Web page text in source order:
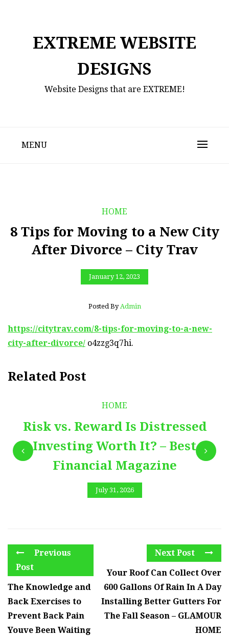
EXTREME WEBSITE
DESIGNS
Website Designs that are EXTREME!
MENU
HOME
8 Tips for Moving to a New City
After Divorce – City Trav
January 12, 2023
Posted By Admin
https://citytrav.com/8-tips-for-moving-to-a-new-
city-after-divorce/ o4zzg3q7hi.
Related Post
HOME
Risk vs. Reward Is Distressed
Investing Worth It? – Best
Financial Magazine
July 31, 2026
Previous
Post
The Knowledge and
Back Exercises to
Prevent Back Pain
Youve Been Waiting
Next Post
Your Roof Can Collect Over
600 Gallons Of Rain In A Day
Installing Better Gutters For
The Fall Season – GLAMOUR
HOME